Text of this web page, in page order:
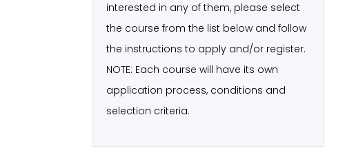
interested in any of them, please select
the course from the list below and follow
the instructions to apply and/or register.
NOTE: Each course will have its own
application process, conditions and
selection criteria.